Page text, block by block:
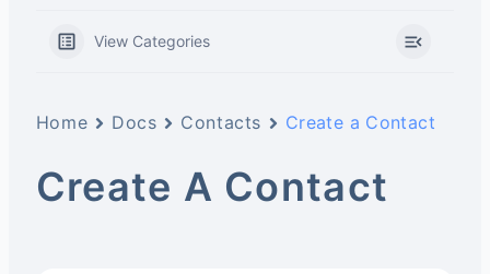
View Categories
Home Docs Contacts Create a Contact
Create A Contact